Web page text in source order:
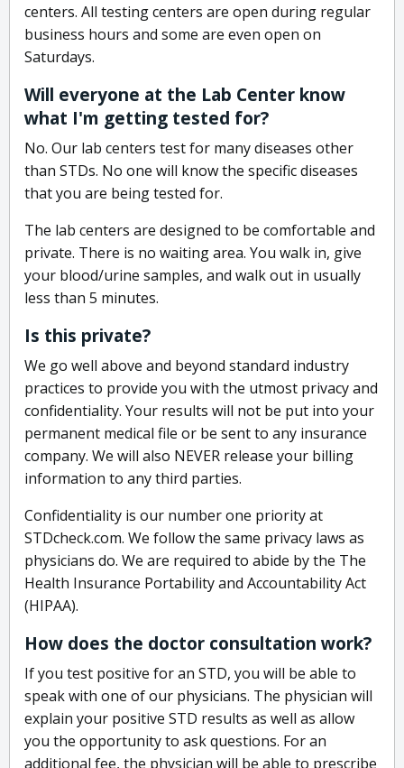
centers. All testing centers are open during regular
business hours and some are even open on
Saturdays.
Will everyone at the Lab Center know
what I'm getting tested for?
No. Our lab centers test for many diseases other
than STDs. No one will know the specific diseases
that you are being tested for.
The lab centers are designed to be comfortable and
private. There is no waiting area. You walk in, give
your blood/urine samples, and walk out in usually
less than 5 minutes.
Is this private?
We go well above and beyond standard industry
practices to provide you with the utmost privacy and
confidentiality. Your results will not be put into your
permanent medical file or be sent to any insurance
company. We will also NEVER release your billing
information to any third parties.
Confidentiality is our number one priority at
STDcheck.com. We follow the same privacy laws as
physicians do. We are required to abide by the The
Health Insurance Portability and Accountability Act
(HIPAA).
How does the doctor consultation work?
If you test positive for an STD, you will be able to
speak with one of our physicians. The physician will
explain your positive STD results as well as allow
you the opportunity to ask questions. For an
additional fee, the physician will be able to prescribe